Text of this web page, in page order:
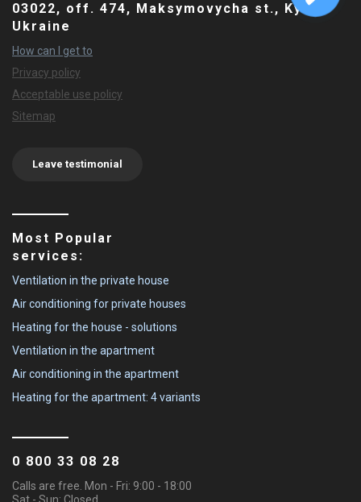
03022, off. 474, Maksymovycha st., Kyiv,
Ukraine
How can I get to
Privacy policy
Acceptable use policy
Sitemap
Leave testimonial
Most Popular
services:
Ventilation in the private house
Air conditioning for private houses
Heating for the house - solutions
Ventilation in the apartment
Air conditioning in the apartment
Heating for the apartment: 4 variants
0 800 33 08 28
Calls are free. Mon - Fri: 9:00 - 18:00